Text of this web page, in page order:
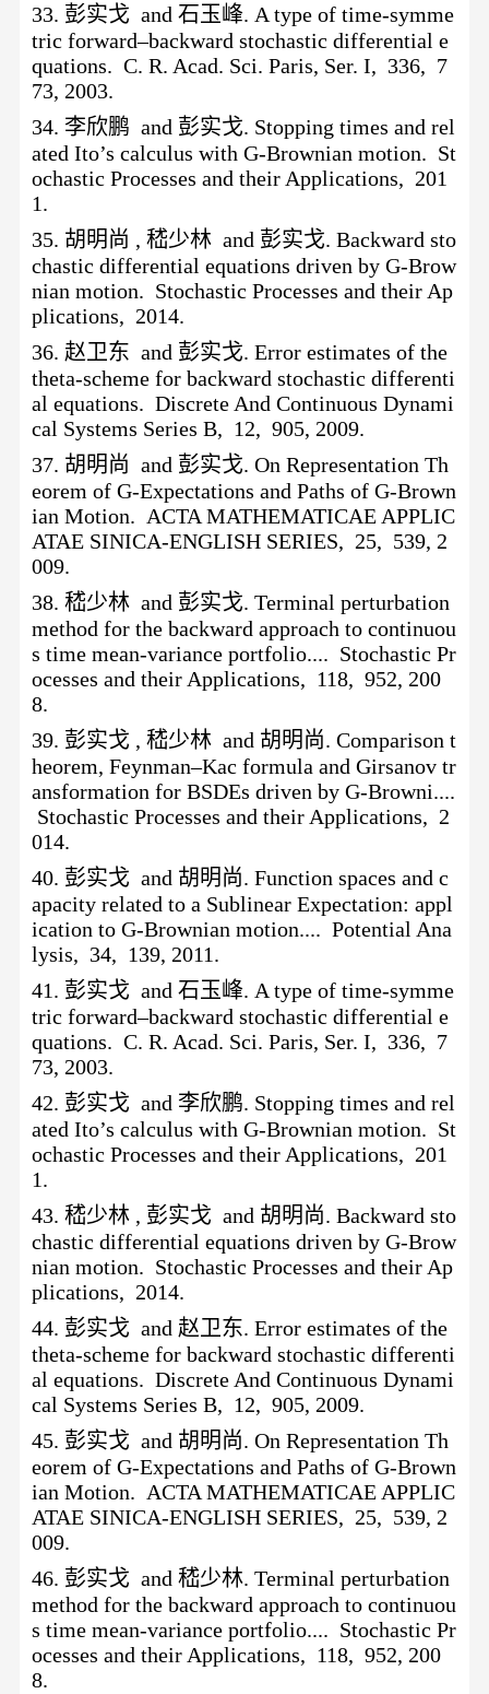
33. 彭实戈 and 石玉峰. A type of time-symme
tric forward–backward stochastic differential e
quations. C. R. Acad. Sci. Paris, Ser. I, 336, 7
73, 2003.
34. 李欣鹏 and 彭实戈. Stopping times and rel
ated Ito’s calculus with G-Brownian motion. St
ochastic Processes and their Applications, 201
1.
35. 胡明尚 , 嵇少林 and 彭实戈. Backward sto
chastic differential equations driven by G-Brow
nian motion. Stochastic Processes and their Ap
plications, 2014.
36. 赵卫东 and 彭实戈. Error estimates of the
theta-scheme for backward stochastic differenti
al equations. Discrete And Continuous Dynami
cal Systems Series B, 12, 905, 2009.
37. 胡明尚 and 彭实戈. On Representation Th
eorem of G-Expectations and Paths of G-Brown
ian Motion. ACTA MATHEMATICAE APPLIC
ATAE SINICA-ENGLISH SERIES, 25, 539, 2
009.
38.嵇少林 and 彭实戈. Terminal perturbation
method for the backward approach to continuou
s time mean-variance portfolio.... Stochastic Pr
ocesses and their Applications, 118, 952, 200
8.
39. 彭实戈 , 嵇少林 and 胡明尚. Comparison t
heorem, Feynman–Kac formula and Girsanov tr
ansformation for BSDEs driven by G-Browni....
Stochastic Processes and their Applications, 2
014.
40. 彭实戈 and 胡明尚. Function spaces and c
apacity related to a Sublinear Expectation: appl
ication to G-Brownian motion.... Potential Ana
lysis, 34, 139, 2011.
41. 彭实戈 and 石玉峰. A type of time-symme
tric forward–backward stochastic differential e
quations. C. R. Acad. Sci. Paris, Ser. I, 336, 7
73, 2003.
42. 彭实戈 and 李欣鹏. Stopping times and rel
ated Ito’s calculus with G-Brownian motion. St
ochastic Processes and their Applications, 201
1.
43.嵇少林 , 彭实戈 and 胡明尚. Backward sto
chastic differential equations driven by G-Brow
nian motion. Stochastic Processes and their Ap
plications, 2014.
44. 彭实戈 and 赵卫东. Error estimates of the
theta-scheme for backward stochastic differenti
al equations. Discrete And Continuous Dynami
cal Systems Series B, 12, 905, 2009.
45. 彭实戈 and 胡明尚. On Representation Th
eorem of G-Expectations and Paths of G-Brown
ian Motion. ACTA MATHEMATICAE APPLIC
ATAE SINICA-ENGLISH SERIES, 25, 539, 2
009.
46. 彭实戈 and 嵇少林. Terminal perturbation
method for the backward approach to continuou
s time mean-variance portfolio.... Stochastic Pr
ocesses and their Applications, 118, 952, 200
8.